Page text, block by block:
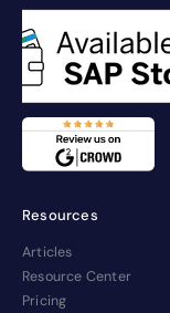
Resources
Articles
Resource Center
Pricing